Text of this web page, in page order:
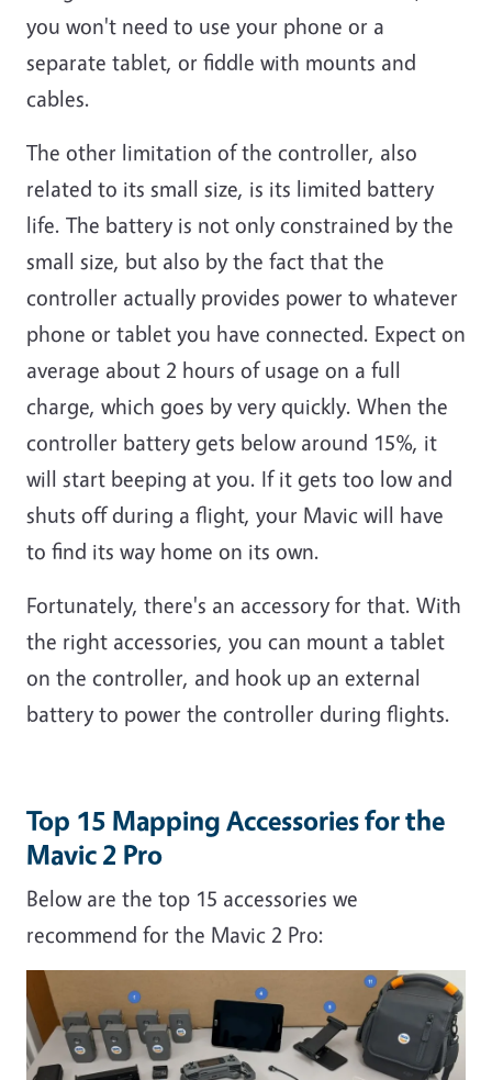
you won't need to use your phone or a
separate tablet, or fiddle with mounts and
cables.
The other limitation of the controller, also
related to its small size, is its limited battery
life. The battery is not only constrained by the
small size, but also by the fact that the
controller actually provides power to whatever
phone or tablet you have connected. Expect on
average about 2 hours of usage on a full
charge, which goes by very quickly. When the
controller battery gets below around 15%, it
will start beeping at you. If it gets too low and
shuts off during a flight, your Mavic will have
to find its way home on its own.
Fortunately, there's an accessory for that. With
the right accessories, you can mount a tablet
on the controller, and hook up an external
battery to power the controller during flights.
Top 15 Mapping Accessories for the
Mavic 2 Pro
Below are the top 15 accessories we
recommend for the Mavic 2 Pro: